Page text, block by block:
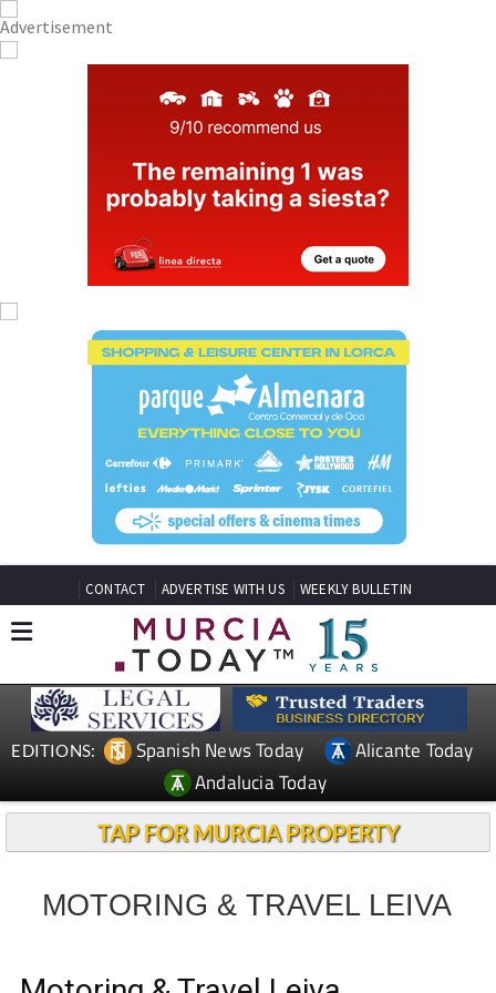
CONTACT ADVERTISE WITH US WEEKLY BULLETIN
EDITIONS: Spanish News Today
Alicante Today
Andalucia Today
TAP FOR MURCIA PROPERTY
MOTORING & TRAVEL LEIVA